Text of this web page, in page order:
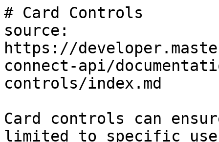
# Card Controls
source:
https://
connect-api/
controls/index.md
Card controls can
limited to specific